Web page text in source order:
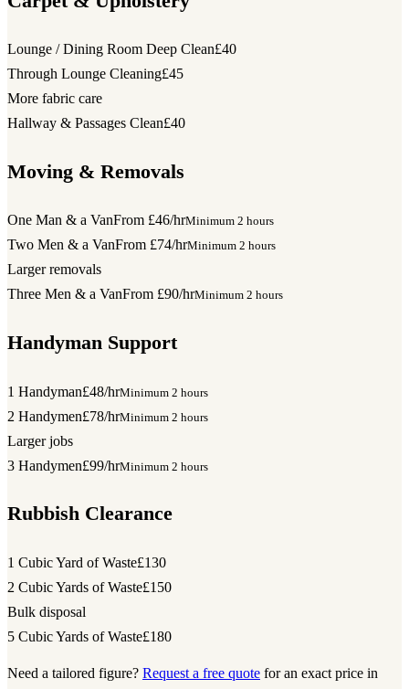
Lounge / Dining Room Deep Clean£40
Through Lounge Cleaning£45
More fabric care
Hallway & Passages Clean£40
Moving & Removals
One Man & a VanFrom £46/hrMinimum 2 hours
Two Men & a VanFrom £74/hrMinimum 2 hours
Larger removals
Three Men & a VanFrom £90/hrMinimum 2 hours
Handyman Support
1 Handyman£48/hrMinimum 2 hours
2 Handymen£78/hrMinimum 2 hours
Larger jobs
3 Handymen£99/hrMinimum 2 hours
Rubbish Clearance
1 Cubic Yard of Waste£130
2 Cubic Yards of Waste£150
Bulk disposal
5 Cubic Yards of Waste£180
Need a tailored figure? Request a free quote for an exact price in